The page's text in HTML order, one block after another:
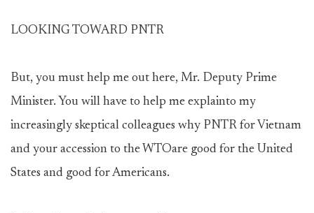
LOOKING TOWARD PNTR
But, you must help me out here, Mr. Deputy Prime
Minister. You will have to help me explainto my
increasingly skeptical colleagues why PNTR for Vietnam
and your accession to the WTOare good for the United
States and good for Americans.